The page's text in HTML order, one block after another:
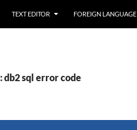
TEXT EDITOR FOREIGN LANGUAGE
db2 sql error code